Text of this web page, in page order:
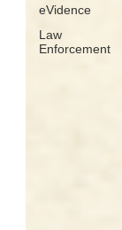
eVidence
Law
Enforcement